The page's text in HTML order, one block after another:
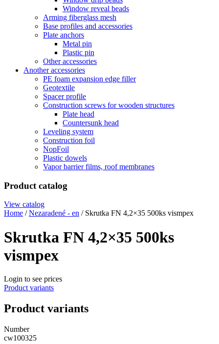
Window reveal beads
Arming fiberglass mesh
Base profiles and accessories
Plate anchors
Metal pin
Plastic pin
Other accessories
Another accessories
PE foam expansion edge filler
Geotextile
Spacer profile
Construction screws for wooden structures
Plate head
Countersunk head
Leveling system
Construction foil
NopFoil
Plastic dowels
Vapor barrier films, roof membranes
Product catalog
View catalog
Home /Nezaradené - en / Skrutka FN 4,2×35 500ks vismpex
Skrutka FN 4,2×35 500ks
vismpex
Login to see prices
Product variants
Product variants
Number
cw100325